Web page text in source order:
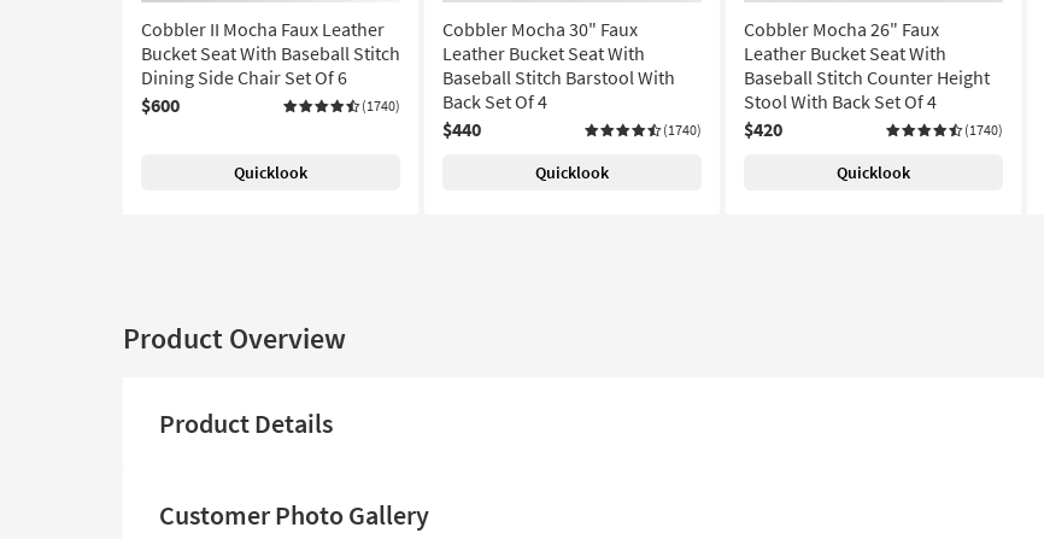
Cobbler II Mocha Faux Leather
Bucket Seat With Baseball Stitch
Dining Side Chair Set Of 6
$600
(1740)
Quicklook
Cobbler Mocha 30" Faux
Leather Bucket Seat With
Baseball Stitch Barstool With
Back Set Of 4
$440
(1740)
Quicklook
Cobbler Mocha 26" Faux
Leather Bucket Seat With
Baseball Stitch Counter Height
Stool With Back Set Of 4
$420
(1740)
Quicklook
Product Overview
Product Details
Customer Photo Gallery